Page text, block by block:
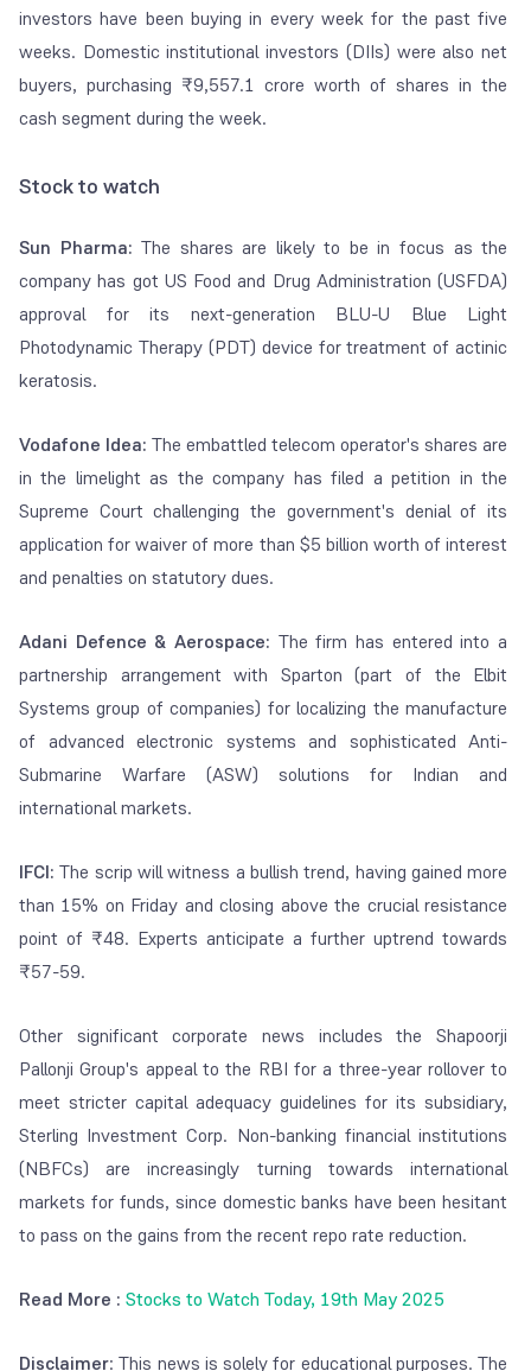
investors have been buying in every week for the past five
weeks. Domestic institutional investors (DIIs) were also net
buyers, purchasing ₹9,557.1 crore worth of shares in the
cash segment during the week.
Stock to watch
Sun Pharma:The shares are likely to be in focus as the
company has got US Food and Drug Administration (USFDA)
approval for its next-generation BLU-U Blue Light
Photodynamic Therapy (PDT) device for treatment of actinic
keratosis.
Vodafone Idea: The embattled telecom operator's shares are
in the limelight as the company has filed a petition in the
Supreme Court challenging the government's denial of its
application for waiver of more than $5 billion worth of interest
and penalties on statutory dues.
Adani Defence & Aerospace: The firm has entered into a
partnership arrangement with Sparton (part of the Elbit
Systems group of companies) for localizing the manufacture
of advanced electronic systems and sophisticated Anti-
Submarine Warfare (ASW) solutions for Indian and
international markets.
IFCI:The scrip will witness a bullish trend, having gained more
than 15% on Friday and closing above the crucial resistance
point of ₹48. Experts anticipate a further uptrend towards
₹57-59.
Other significant corporate news includes the Shapoorji
Pallonji Group's appeal to the RBI for a three-year rollover to
meet stricter capital adequacy guidelines for its subsidiary,
Sterling Investment Corp. Non-banking financial institutions
(NBFCs) are increasingly turning towards international
markets for funds, since domestic banks have been hesitant
to pass on the gains from the recent repo rate reduction.
Read More : Stocks to Watch Today, 19th May 2025
Disclaimer: This news is solely for educational purposes. The